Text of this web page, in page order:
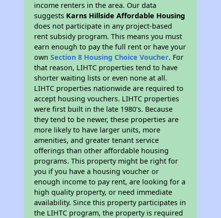
income renters in the area. Our data
suggests Karns Hillside Affordable Housing
does not participate in any project-based
rent subsidy program. This means you must
earn enough to pay the full rent or have your
ownSection 8 Housing Choice Voucher. For
that reason, LIHTC properties tend to have
shorter waiting lists or even none at all.
LIHTC properties nationwide are required to
accept housing vouchers. LIHTC properties
were first built in the late 1980's. Because
they tend to be newer, these properties are
more likely to have larger units, more
amenities, and greater tenant service
offerings than other affordable housing
programs. This property might be right for
you if you have a housing voucher or
enough income to pay rent, are looking for a
high quality property, or need immediate
availability. Since this property participates in
the LIHTC program, the property is required